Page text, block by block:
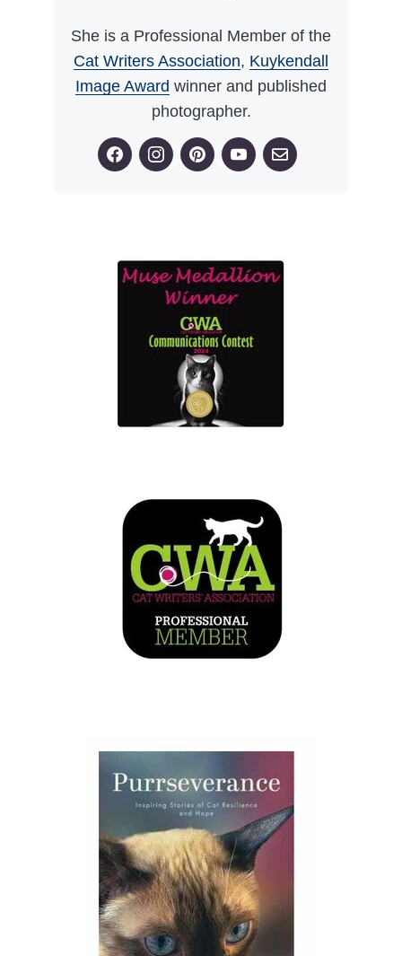
She is a Professional Member of the
Cat Writers Association, Kuykendall
Image Award winner and published
photographer.